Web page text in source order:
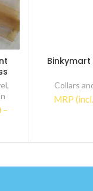
,
–
Binkymart
Collars
MRP